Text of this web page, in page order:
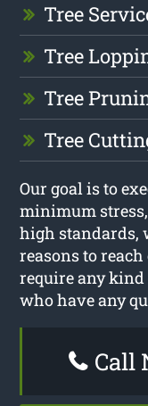
Tree
Tree
Tree
Tree
Our goal is to
minimum
high standards,
reasons to
require any kind
who have any
Call